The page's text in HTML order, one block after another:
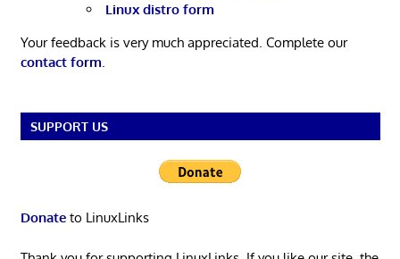
Linux distro form
Your feedback is very much appreciated. Complete our
contact form.
SUPPORT US
Donateto LinuxLinks